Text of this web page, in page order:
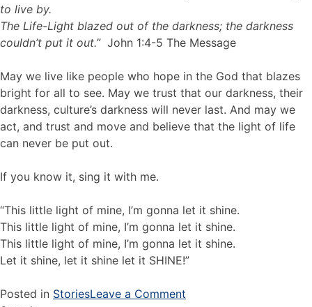
to live by.
The Life-Light blazed out of the darkness; the darkness
couldn’t put it out.” John 1:4-5 The Message
May we live like people who hope in the God that blazes
bright for all to see. May we trust that our darkness, their
darkness, culture’s darkness will never last. And may we
act, and trust and move and believe that the light of life
can never be put out.
If you know it, sing it with me.
“This little light of mine, I’m gonna let it shine.
This little light of mine, I’m gonna let it shine.
This little light of mine, I’m gonna let it shine.
Let it shine, let it shine let it SHINE!”
Posted in StoriesLeave a Comment